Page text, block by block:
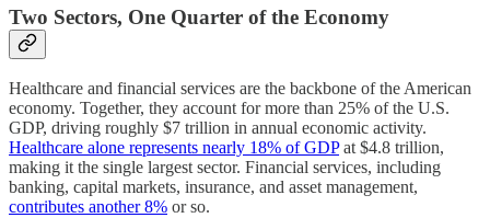
Two Sectors, One Quarter of the Economy
Healthcare and financial services are the backbone of the American
economy. Together, they account for more than 25% of the U.S.
GDP, driving roughly $7 trillion in annual economic activity.
Healthcare alone represents nearly 18% of GDPat $4.8 trillion,
making it the single largest sector. Financial services, including
banking, capital markets, insurance, and asset management,
contributes another 8% or so.